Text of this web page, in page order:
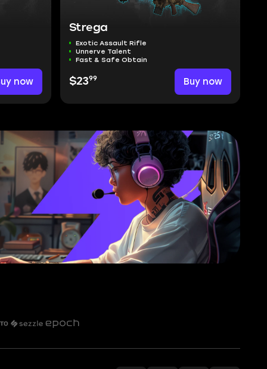
now
Strega
Exotic Assault Rifle
Unnerve Talent
Fast & Safe Obtain
$2399 Buy now